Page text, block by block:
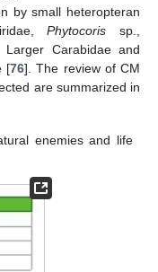
by small heteropteran
Phytocoris sp.,
Carabidae and
[76]. The review of CM
are summarized in
enemies and life